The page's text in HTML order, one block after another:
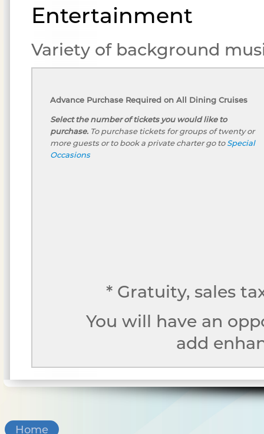
Entertainment
Variety of background
Advance Purchase Required on All Dining Cruises
Select the number of tickets you would like to
purchase.To purchase tickets for groups of twenty or
more guests or to book a private charter go toSpecial
Occasions
* Gratuity, sales
You will have an
add
Home